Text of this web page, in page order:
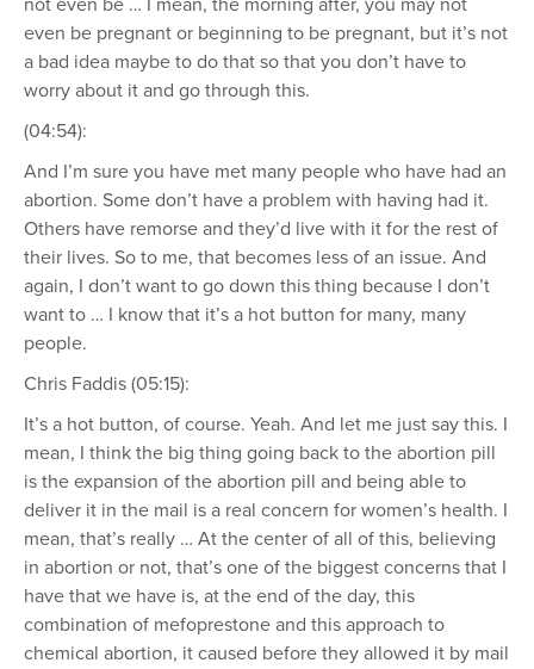
not even be … I mean, the morning after, you may not
even be pregnant or beginning to be pregnant, but it’s not
a bad idea maybe to do that so that you don’t have to
worry about it and go through this.
(04:54):
And I’m sure you have met many people who have had an
abortion. Some don’t have a problem with having had it.
Others have remorse and they’d live with it for the rest of
their lives. So to me, that becomes less of an issue. And
again, I don’t want to go down this thing because I don’t
want to … I know that it’s a hot button for many, many
people.
Chris Faddis (05:15):
It’s a hot button, of course. Yeah. And let me just say this. I
mean, I think the big thing going back to the abortion pill
is the expansion of the abortion pill and being able to
deliver it in the mail is a real concern for women’s health. I
mean, that’s really … At the center of all of this, believing
in abortion or not, that’s one of the biggest concerns that I
have that we have is, at the end of the day, this
combination of mefoprestone and this approach to
chemical abortion, it caused before they allowed it by mail